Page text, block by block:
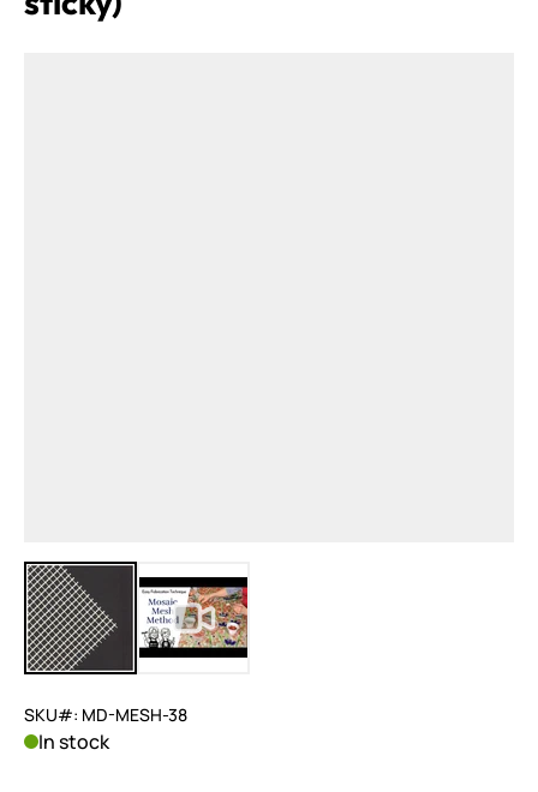
View larger imageView larger image
SKU#: MD-MESH-38
In stock